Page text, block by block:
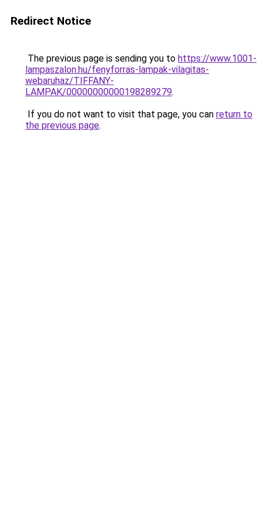
Redirect Notice
The previous page is sending you to https://www.1001-
lampaszalon.hu/fenyforras-lampak-vilagitas-
webaruhaz/TIFFANY-
LAMPAK/00000000000198289279.
If you do not want to visit that page, you can return to
the previous page.